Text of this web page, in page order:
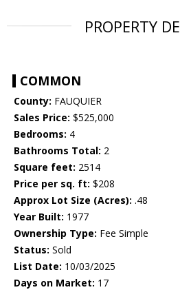
PROPERTY
COMMON
County: FAUQUIER
Sales Price: $525,000
Bedrooms: 4
Bathrooms Total: 2
Square feet: 2514
Price per sq. ft: $208
Approx Lot Size (Acres): .48
Year Built: 1977
Ownership Type: Fee Simple
Status: Sold
List Date: 10/03/2025
Days on Market: 17